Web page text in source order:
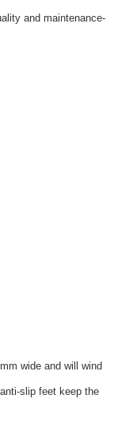
and maintenance-
wide and will wind
slip feet keep the